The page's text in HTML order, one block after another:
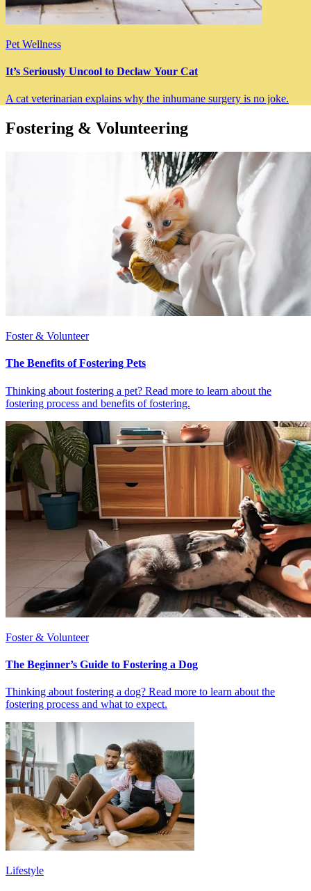
Pet Wellness
It’s Seriously Uncool to Declaw Your Cat
A cat veterinarian explains why the inhumane surgery is no joke.
Fostering & Volunteering
Foster & Volunteer
The Benefits of Fostering Pets
Thinking about fostering a pet? Read more to learn about the
fostering process and benefits of fostering.
Foster & Volunteer
The Beginner’s Guide to Fostering a Dog
Thinking about fostering a dog? Read more to learn about the
fostering process and what to expect.
Lifestyle